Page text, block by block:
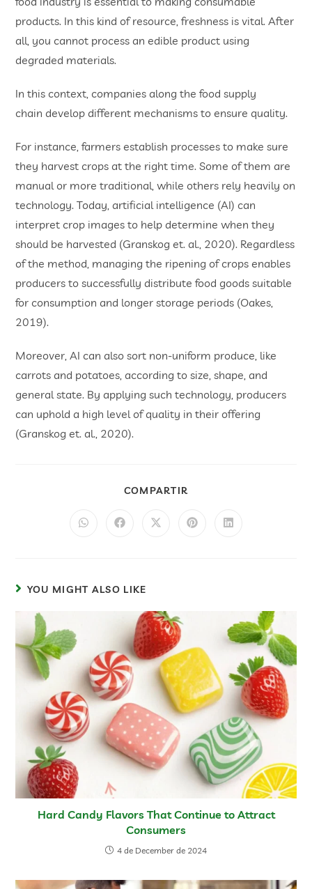
products. In this kind of resource, freshness is vital. After
all, you cannot process an edible product using
degraded materials.
In this context, companies along the food supply
chain develop different mechanisms to ensure quality.
For instance, farmers establish processes to make sure
they harvest crops at the right time. Some of them are
manual or more traditional, while others rely heavily on
technology. Today, artificial intelligence (AI) can
interpret crop images to help determine when they
should be harvested (Granskog et. al., 2020). Regardless
of the method, managing the ripening of crops enables
producers to successfully distribute food goods suitable
for consumption and longer storage periods (Oakes,
2019).
Moreover, AI can also sort non-uniform produce, like
carrots and potatoes, according to size, shape, and
general state. By applying such technology, producers
can uphold a high level of quality in their offering
(Granskog et. al., 2020).
COMPARTIR
YOU MIGHT ALSO LIKE
Hard Candy Flavors That Continue to Attract
Consumers
4 de December de 2024